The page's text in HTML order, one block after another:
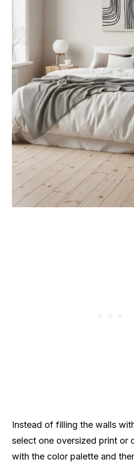
Instead of filling the walls
select one oversized print or
with the color palette and